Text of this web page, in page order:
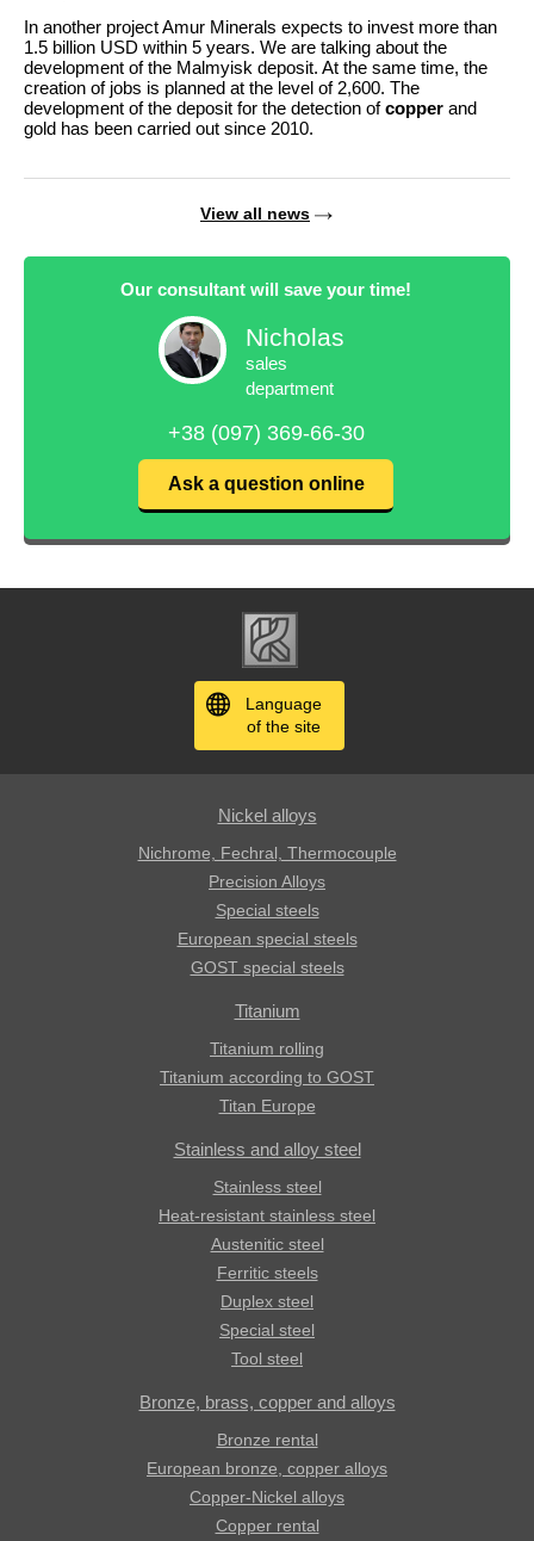
In another project Amur Minerals expects to invest more than
1.5 billion USD within 5 years. We are talking about the
development of the Malmyisk deposit. At the same time, the
creation of jobs is planned at the level of 2,600. The
development of the deposit for the detection ofcopper and
gold has been carried out since 2010.
View all news
Our consultant will save your time!
Nicholas
sales
department
+38 (097) 369-66-30
Ask a question online
Language
of the site
Nickel alloys
Nichrome, Fechral, ​​Thermocouple
Precision Alloys
Special steels
European special steels
GOST special steels
Titanium
Titanium rolling
Titanium according to GOST
Titan Europe
Stainless and alloy steel
Stainless steel
Heat-resistant stainless steel
Austenitic steel
Ferritic steels
Duplex steel
Special steel
Tool steel
Bronze, brass, copper and alloys
Bronze rental
European bronze, copper alloys
Copper-Nickel alloys
Copper rental